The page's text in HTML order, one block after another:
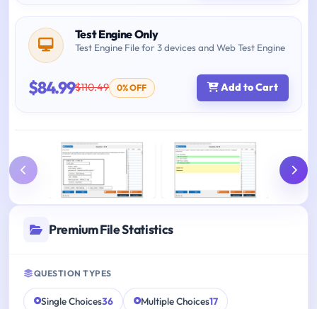
Test Engine Only
Test Engine File for 3 devices and Web Test Engine
$84.99$110.49 0% OFF Add to Cart
Premium File Statistics
QUESTION TYPES
Single Choices36 Multiple Choices17